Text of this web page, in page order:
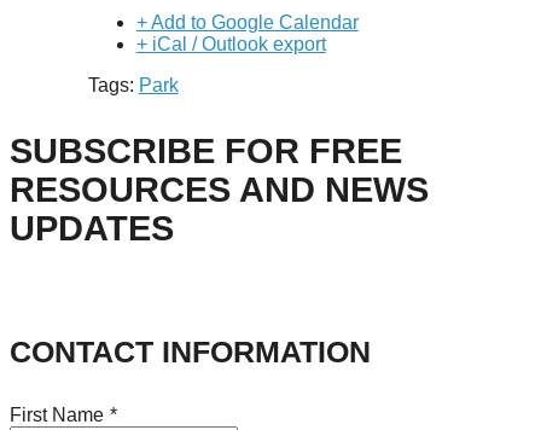
+ Add to Google Calendar
+ iCal / Outlook export
Tags: Park
SUBSCRIBE FOR FREE
RESOURCES AND NEWS
UPDATES
CONTACT INFORMATION
First Name *